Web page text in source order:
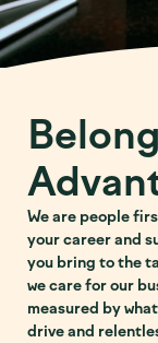
We are people
your career and
you bring to the
we care for our
measured by
drive and